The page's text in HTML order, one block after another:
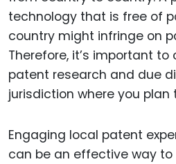
technology that is free of
country might infringe on
Therefore, it’s important
patent research and due
jurisdiction where you plan
Engaging local patent
can be an effective way